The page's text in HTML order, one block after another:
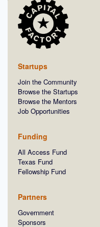
Startups
Join the Community
Browse the Startups
Browse the Mentors
Job Opportunities
Funding
All Access Fund
Texas Fund
Fellowship Fund
Partners
Government
Sponsors